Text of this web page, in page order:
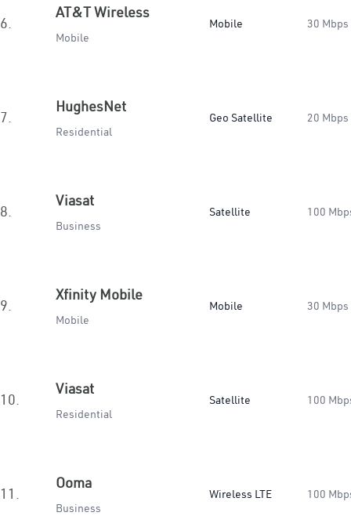
6.
AT&T Wireless
Mobile
Mobile 30 Mbps
7.
HughesNet
Residential
Geo Satellite 20 Mbps
8.
Viasat
Business
Satellite 100
9.
Xfinity Mobile
Mobile
Mobile 30 Mbps
10.
Viasat
Residential
Satellite 100
11.
Ooma
Business
Wireless LTE 100